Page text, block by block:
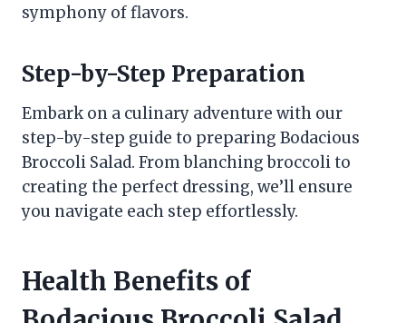
symphony of flavors.
Step-by-Step Preparation
Embark on a culinary adventure with our
step-by-step guide to preparing Bodacious
Broccoli Salad. From blanching broccoli to
creating the perfect dressing, we’ll ensure
you navigate each step effortlessly.
Health Benefits of